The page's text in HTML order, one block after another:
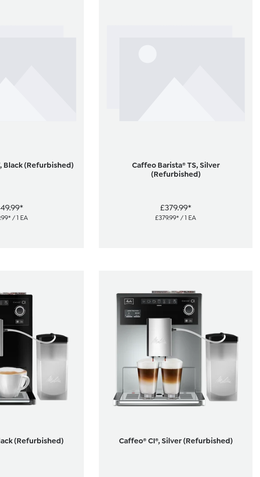
Black (Refurbished)
/ 1 EA
Caffeo Barista® TS, Silver
(Refurbished)
£379.99*
£379.99* / 1 EA
(Refurbished) Caffeo® CI®, Silver (Refurbished)